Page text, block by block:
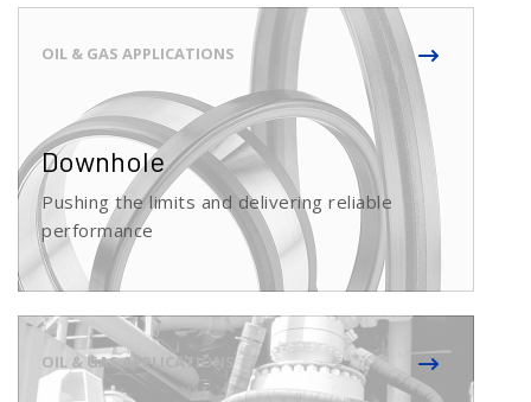
Downhole
Pushing the limits and delivering reliable
performance